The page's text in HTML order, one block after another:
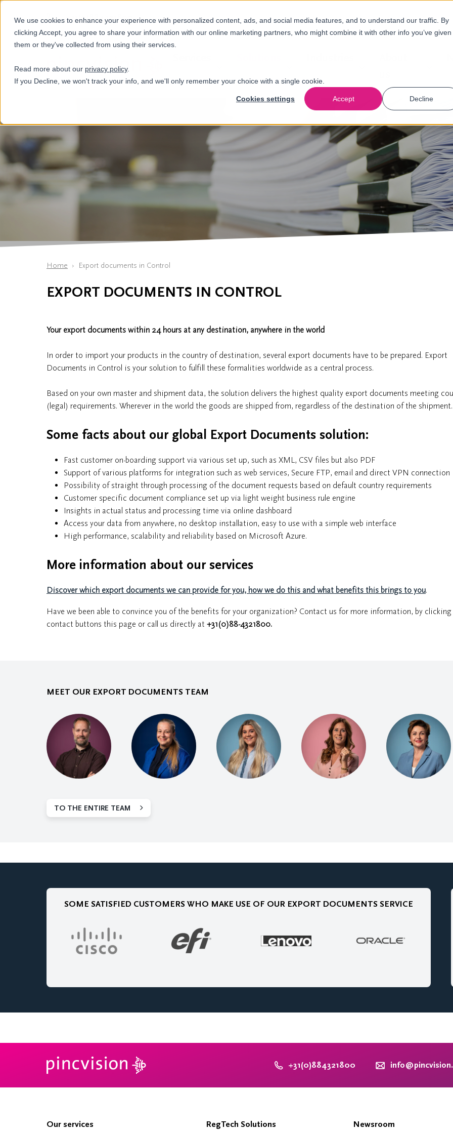
We use cookies to enhance your experience with personalized content, ads, and social media features, and to understand our traffic. By
clicking Accept, you agree to share your information with our online marketing partners, who might combine it with other info you’ve given
them or they've collected from using their services.
Read more about our privacy policy.
If you Decline, we won't track your info, and we'll only remember your choice with a single cookie.
Cookies settings Accept Decline
+31(0)884321800
Home Export documents in Control
EXPORT DOCUMENTS IN CONTROL
Your export documents within 24 hours at any destination, anywhere in the world
In order to import your products in the country of destination, several export documents have to be prepared. Export
Documents in Control is your solution to fulfill these formalities worldwide as a central process.
Based on your own master and shipment data, the solution delivers the highest quality export documents meeting
(legal) requirements. Wherever in the world the goods are shipped from, regardless of the destination of the shipment.
Some facts about our global Export Documents solution:
Fast customer on-boarding support via various set up, such as XML, CSV files but also PDF
Support of various platforms for integration such as web services, Secure FTP, email and direct VPN connection
Possibility of straight through processing of the document requests based on default country requirements
Customer specific document compliance set up via light weight business rule engine
Insights in actual status and processing time via online dashboard
Access your data from anywhere, no desktop installation, easy to use with a simple web interface
High performance, scalability and reliability based on Microsoft Azure.
More information about our services
Discover which export documents we can provide for you, how we do this and what benefits this brings to you.
Have we been able to convince you of the benefits for your organization? Contact us for more information, by
contact buttons this page or call us directly at +31(0)88-4321800.
MEET OUR EXPORT DOCUMENTS TEAM
TO THE ENTIRE TEAM
SOME SATISFIED CUSTOMERS WHO MAKE USE OF OUR EXPORT DOCUMENTS SERVICE
+31(0)884321800
Our services RegTech Solutions Newsroom